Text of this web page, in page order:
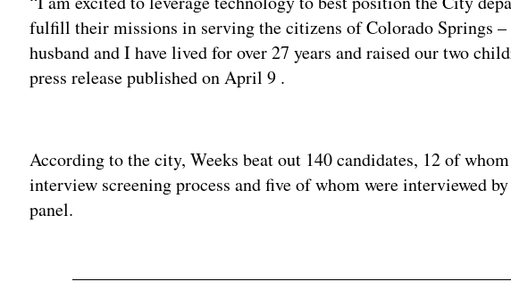
fulfill their missions in serving the citizens of Colorado Springs
husband and I have lived for over 27 years and raised our two
press release published on April 9 .
According to the city, Weeks beat out 140 candidates, 12 of
interview screening process and five of whom were interviewed
panel.